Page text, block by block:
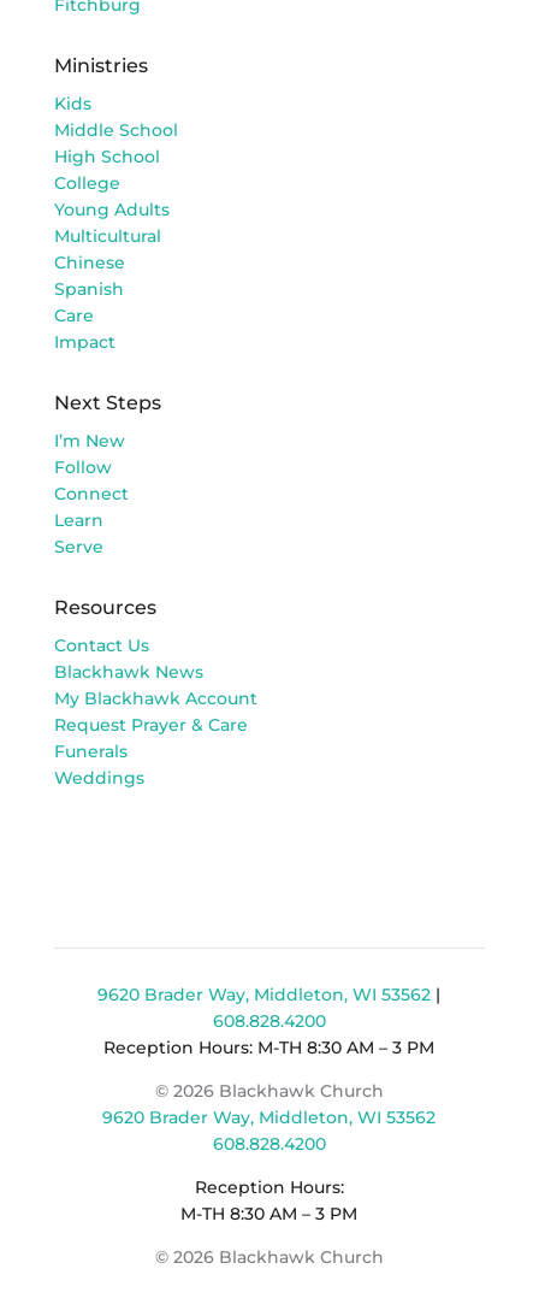
Ministries
Kids
Middle School
High School
College
Young Adults
Multicultural
Chinese
Spanish
Care
Impact
Next Steps
I’m New
Follow
Connect
Learn
Serve
Resources
Contact Us
Blackhawk News
My Blackhawk Account
Request Prayer & Care
Funerals
Weddings
9620 Brader Way, Middleton, WI 53562 |
608.828.4200
Reception Hours: M-TH 8:30 AM – 3 PM
© 2026 Blackhawk Church
9620 Brader Way, Middleton, WI 53562
608.828.4200
Reception Hours:
M-TH 8:30 AM – 3 PM
© 2026 Blackhawk Church